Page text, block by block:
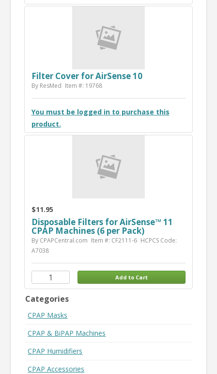
Filter Cover for AirSense 10
By ResMed Item #: 19768
You must be logged in to purchase this
product.
$11.95
Disposable Filters for AirSense™ 11
CPAP Machines (6 per Pack)
By CPAPCentral.com Item #: CF2111-6 HCPCS Code:
A7038
Categories
CPAP Masks
CPAP & BiPAP Machines
CPAP Humidifiers
CPAP Accessories